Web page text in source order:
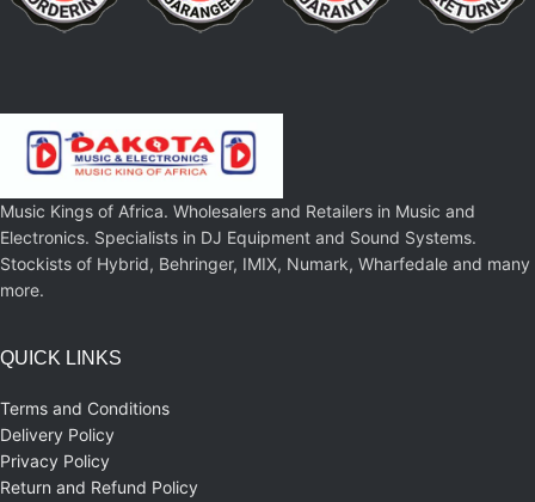
Music Kings of Africa. Wholesalers and Retailers in Music and
Electronics. Specialists in DJ Equipment and Sound Systems.
Stockists of Hybrid, Behringer, IMIX, Numark, Wharfedale and many
more.
QUICK LINKS
Terms and Conditions
Delivery Policy
Privacy Policy
Return and Refund Policy